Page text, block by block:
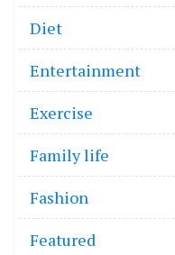
Diet
Entertainment
Exercise
Family life
Fashion
Featured